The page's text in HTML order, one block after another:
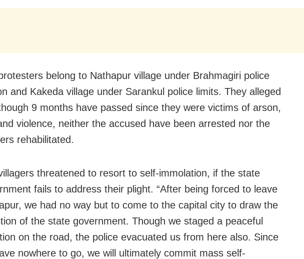
belong to Nathapur village under Brahmagiri police
and Kakeda village under Sarankul police limits. They alleged
9 months have passed since they were victims of arson,
violence, neither the accused have been arrested nor the
rehabilitated.
threatened to resort to self-immolation, if the state
fails to address their plight. “After being forced to leave
we had no way but to come to the capital city to draw the
of the state government. Though we staged a peaceful
on the road, the police evacuated us from here also. Since
nowhere to go, we will ultimately commit mass self-